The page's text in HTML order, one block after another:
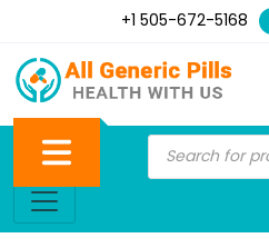
+1 505-672-5168